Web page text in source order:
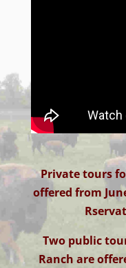
Private tours
offered from
Two public
Ranch are